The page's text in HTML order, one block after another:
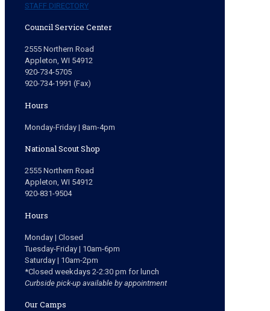
STAFF DIRECTORY
Council Service Center
2555 Northern Road
Appleton, WI 54912
920-734-5705
920-734-1991 (Fax)
Hours
Monday-Friday | 8am-4pm
National Scout Shop
2555 Northern Road
Appleton, WI 54912
920-831-9504
Hours
Monday | Closed
Tuesday-Friday | 10am-6pm
Saturday | 10am-2pm
*Closed weekdays 2-2:30 pm for lunch
Curbside pick-up available by appointment
Our Camps